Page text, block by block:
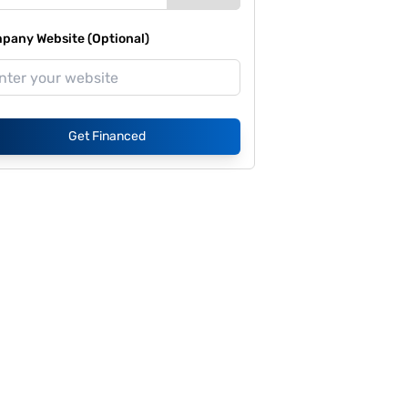
Website (Optional)
Get Financed